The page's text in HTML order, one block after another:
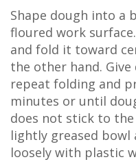
Shape dough into a
floured work
and fold it toward
the other hand.
repeat folding and
minutes or until
does not stick to the
lightly greased bowl
loosely with plastic